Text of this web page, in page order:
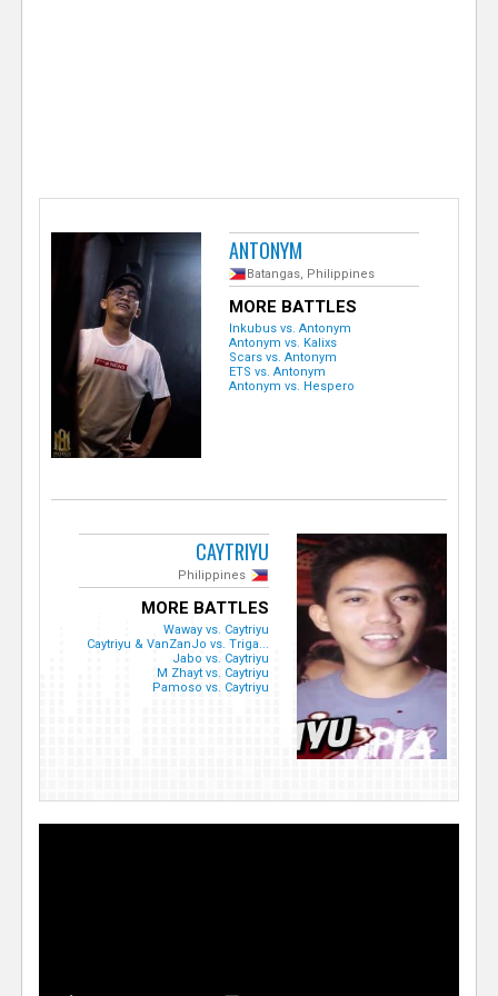
ANTONYM
Batangas, Philippines
MORE BATTLES
Inkubus vs. Antonym
Antonym vs. Kalixs
Scars vs. Antonym
ETS vs. Antonym
Antonym vs. Hespero
CAYTRIYU
Philippines
MORE BATTLES
Waway vs. Caytriyu
Caytriyu & VanZanJo vs. Triga...
Jabo vs. Caytriyu
M Zhayt vs. Caytriyu
Pamoso vs. Caytriyu